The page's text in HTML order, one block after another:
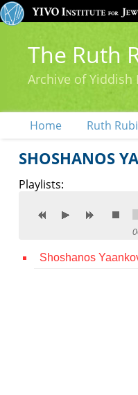
The Ruth
Archive of Yiddish
Home Ruth
SHOSHANOS
Playlists:
Shoshanos